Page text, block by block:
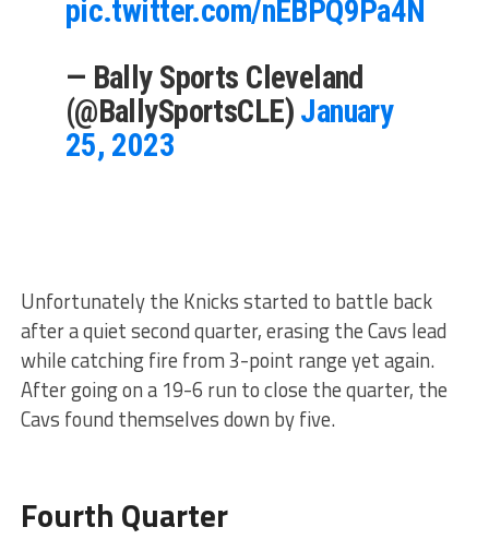
pic.twitter.com/nEBPQ9Pa4N
— Bally Sports Cleveland
(@BallySportsCLE) January
25, 2023
Unfortunately the Knicks started to battle back
after a quiet second quarter, erasing the Cavs lead
while catching fire from 3-point range yet again.
After going on a 19-6 run to close the quarter, the
Cavs found themselves down by five.
Fourth Quarter